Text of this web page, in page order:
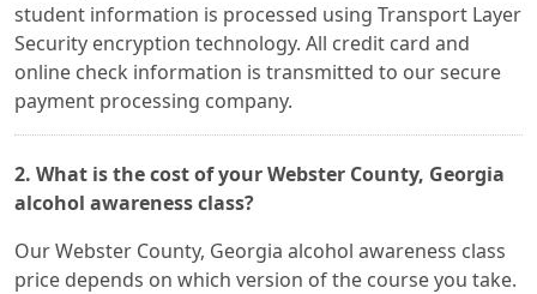
student information is processed using Transport Layer
Security encryption technology. All credit card and
online check information is transmitted to our secure
payment processing company.
2. What is the cost of your Webster County, Georgia
alcohol awareness class?
Our Webster County, Georgia alcohol awareness class
price depends on which version of the course you take.